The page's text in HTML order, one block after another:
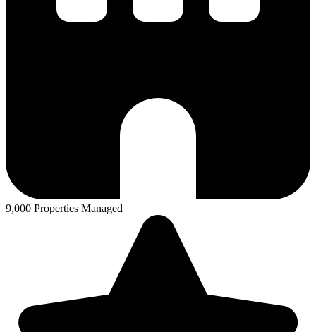
9,000 Properties Managed